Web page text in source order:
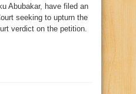
Abubakar, have filed an
seeking to upturn the
verdict on the petition.